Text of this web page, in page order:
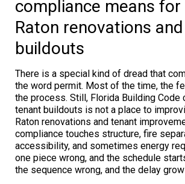
compliance means for
Raton renovations
buildouts
There is a special kind of dread that
the word permit. Most of the time, the
the process. Still, Florida Building Code
tenant buildouts is not a place to
Raton renovations and tenant
compliance touches structure, fire
accessibility, and sometimes energy
one piece wrong, and the schedule
the sequence wrong, and the delay